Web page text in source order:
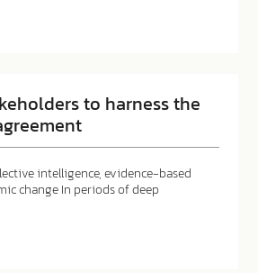
to harness the
intelligence, evidence-based
change In periods of deep